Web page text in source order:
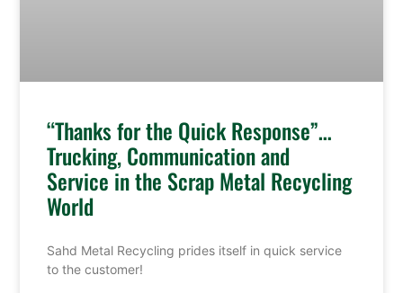
“Thanks for the Quick Response”…
Trucking, Communication and
Service in the Scrap Metal Recycling
World
Sahd Metal Recycling prides itself in quick service
to the customer!